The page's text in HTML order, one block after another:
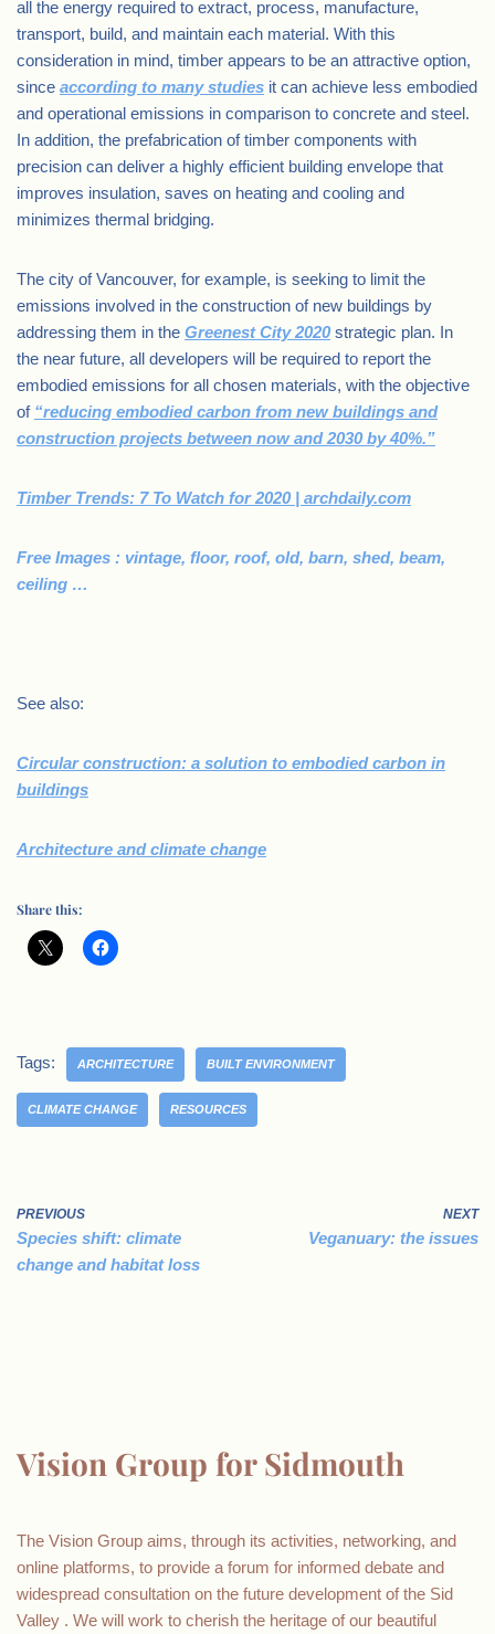
all the energy required to extract, process, manufacture,
transport, build, and maintain each material. With this
consideration in mind, timber appears to be an attractive option,
since according to many studies it can achieve less embodied
and operational emissions in comparison to concrete and steel.
In addition, the prefabrication of timber components with
precision can deliver a highly efficient building envelope that
improves insulation, saves on heating and cooling and
minimizes thermal bridging.
The city of Vancouver, for example, is seeking to limit the
emissions involved in the construction of new buildings by
addressing them in the Greenest City 2020strategic plan. In
the near future, all developers will be required to report the
embodied emissions for all chosen materials, with the objective
of “reducing embodied carbon from new buildings and
construction projects between now and 2030 by 40%.”
Timber Trends: 7 To Watch for 2020 | archdaily.com
Free Images : vintage, floor, roof, old, barn, shed, beam,
ceiling …
See also:
Circular construction: a solution to embodied carbon in
buildings
Architecture and climate change
Share this:
Tags: ARCHITECTURE BUILT ENVIRONMENT
CLIMATE CHANGE RESOURCES
PREVIOUS
Species shift: climate
change and habitat loss
NEXT
Veganuary: the issues
Vision Group for Sidmouth
The Vision Group aims, through its activities, networking, and
online platforms, to provide a forum for informed debate and
widespread consultation on the future development of the Sid
Valley . We will work to cherish the heritage of our beautiful